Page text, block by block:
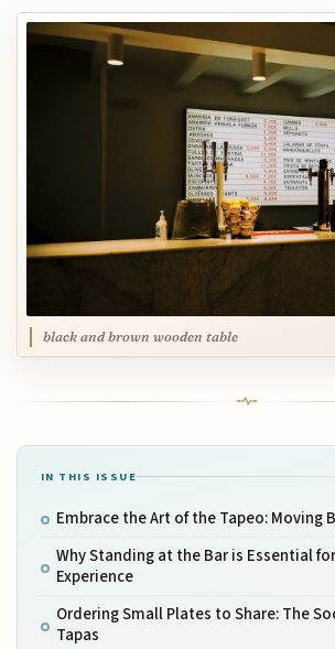
black and brown wooden table
IN THIS ISSUE
Embrace the Art of the Tapeo: Moving
Why Standing at the Bar is Essential
Experience
Ordering Small Plates to Share: The
Tapas